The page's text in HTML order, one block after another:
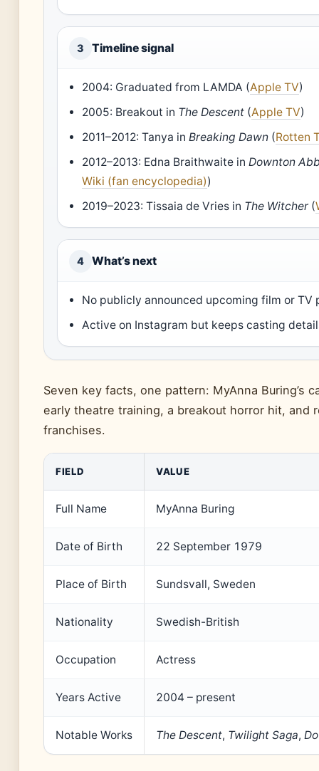
3 Timeline signal
2004: Graduated from LAMDA (Apple TV)
2005: Breakout in The Descent (Apple TV)
2011–2012: Tanya inBreaking Dawn (Rotten
2012–2013: Edna Braithwaite inDownton
Wiki (fan encyclopedia))
2019–2023: Tissaia de Vries in The Witcher (
4 What’s next
No publicly announced upcoming film or TV
Active on Instagram but keeps casting
Seven key facts, one pattern: MyAnna Buring’s
early theatre training, a breakout horror hit, and
franchises.
FIELD VALUE
Full Name MyAnna Buring
Date of Birth 22 September 1979
Place of Birth Sundsvall, Sweden
Nationality Swedish-British
Occupation Actress
Years Active 2004 – present
Notable Works The Descent, Twilight Saga,